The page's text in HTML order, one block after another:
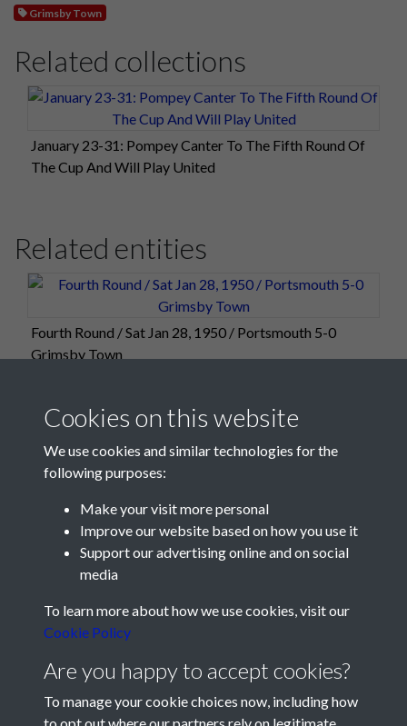
Grimsby Town
Related collections
January 23-31: Pompey Canter To The Fifth Round Of
The Cup And Will Play United
Related entities
Fourth Round / Sat Jan 28, 1950 / Portsmouth 5-0
Grimsby Town
Cookies on this website
We use cookies and similar technologies for the
following purposes:
Make your visit more personal
Improve our website based on how you use it
Support our advertising online and on social
media
To learn more about how we use cookies, visit our
Cookie Policy
Are you happy to accept cookies?
To manage your cookie choices now, including how